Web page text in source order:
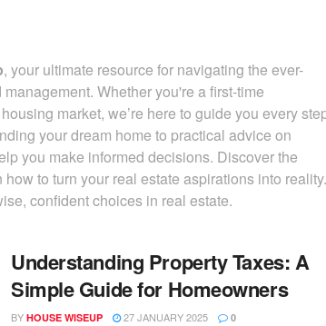
, your ultimate resource for navigating the ever-
Whether you're a first-time
market, we’re here to guide you every
your dream home to practical advice on
you make informed decisions. Discover the
to turn your real estate aspirations into reality.
confident choices in real estate.
Understanding Property Taxes: A
Simple Guide for Homeowners
BY HOUSE WISEUP 27 JANUARY 2025 0